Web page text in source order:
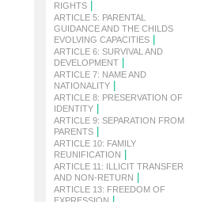
RIGHTS
ARTICLE 5: PARENTAL
GUIDANCE AND THE CHILDS
EVOLVING CAPACITIES
ARTICLE 6: SURVIVAL AND
DEVELOPMENT
ARTICLE 7: NAME AND
NATIONALITY
ARTICLE 8: PRESERVATION OF
IDENTITY
ARTICLE 9: SEPARATION FROM
PARENTS
ARTICLE 10: FAMILY
REUNIFICATION
ARTICLE 11: ILLICIT TRANSFER
AND NON-RETURN
ARTICLE 13: FREEDOM OF